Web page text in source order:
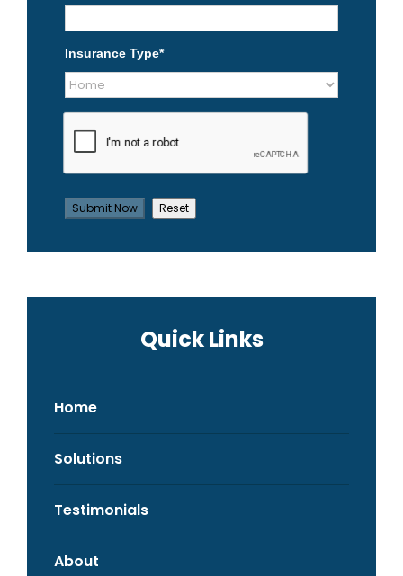
Insurance Type*
Quick Links
Home
Solutions
Testimonials
About